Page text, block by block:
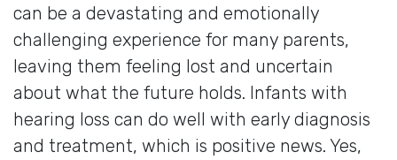
can be a devastating and emotionally
challenging experience for many parents,
leaving them feeling lost and uncertain
about what the future holds. Infants with
hearing loss can do well with early diagnosis
and treatment, which is positive news. Yes,